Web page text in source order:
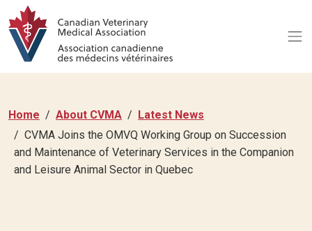
Home About CVMA
Latest News
CVMA Joins the OMVQ Working Group on Succession
and Maintenance of Veterinary Services in the Companion
and Leisure Animal Sector in Quebec